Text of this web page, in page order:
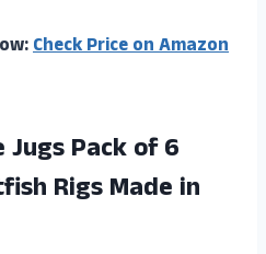
Check Price on Amazon
Jugs Pack of 6
Rigs Made in